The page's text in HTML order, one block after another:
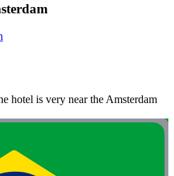
hotel is very near the Amsterdam